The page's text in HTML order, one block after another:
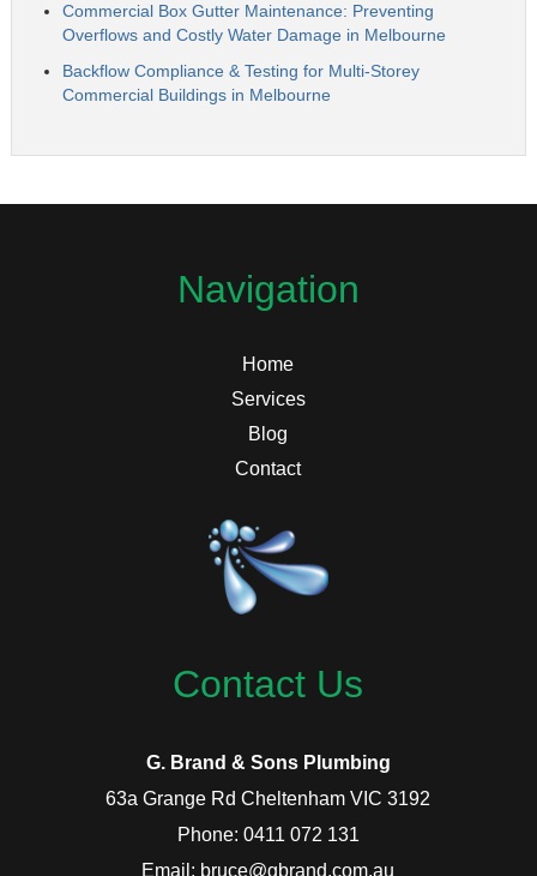
Commercial Box Gutter Maintenance: Preventing
Overflows and Costly Water Damage in Melbourne
Backflow Compliance & Testing for Multi-Storey
Commercial Buildings in Melbourne
Navigation
Home
Services
Blog
Contact
Contact Us
G. Brand & Sons Plumbing
63a Grange Rd Cheltenham VIC 3192
Phone: 0411 072 131
Email: bruce@gbrand.com.au